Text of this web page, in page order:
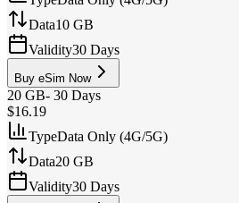
Data10 GB
Validity30 Days
Buy eSim Now
20 GB- 30 Days
$16.19
TypeData Only (4G/5G)
Data20 GB
Validity30 Days